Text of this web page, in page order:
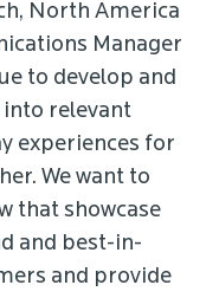
North America
Manager
to develop and
relevant
experiences for
We want to
that showcase
and best-in-
and provide